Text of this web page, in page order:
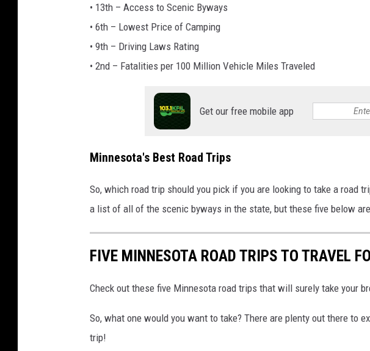
• 13th – Access to Scenic Byways
• 6th – Lowest Price of Camping
• 9th – Driving Laws Rating
• 2nd – Fatalities per 100 Million Vehicle Miles Traveled
Get our free mobile app
Minnesota's Best Road Trips
So, which road trip should you pick if you are looking to take a road
a list of all of the scenic byways in the state, but these five below
FIVE MINNESOTA ROAD TRIPS TO TRAVEL
Check out these five Minnesota road trips that will surely take your
So, what one would you want to take? There are plenty out there to
trip!